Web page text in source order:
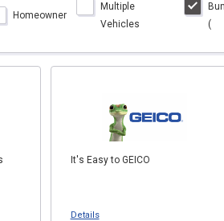
Homeowner
Multiple
Vehicles
(
It's Easy to GEICO
Details